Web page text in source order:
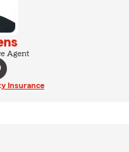
Agent
Insurance